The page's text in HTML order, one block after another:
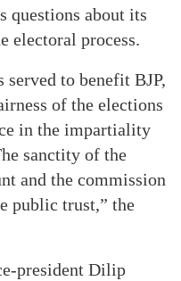
questions about its
electoral process.
served to benefit BJP,
of the elections
in the impartiality
sanctity of the
and the commission
public trust,” the
president Dilip